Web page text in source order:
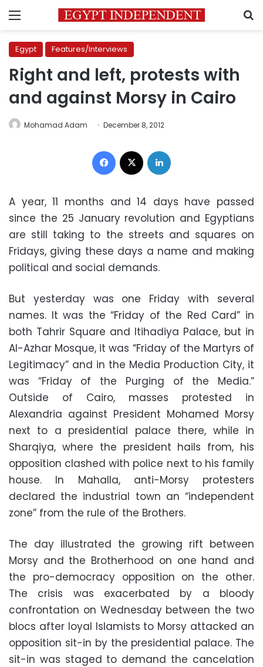
Menu
Egypt Features/Interviews
Right and left, protests with
and against Morsy in Cairo
Mohamad Adam December 8, 2012
Facebook
A year, 11 months and 14 days have passed
since the 25 January revolution and Egyptians
are still taking to the streets and squares on
Fridays, giving these days a name and making
political and social demands.
But yesterday was one Friday with several
names. It was the “Friday of the Red Card” in
both Tahrir Square and Itihadiya Palace, but in
Al-Azhar Mosque, it was “Friday of the Martyrs of
Legitimacy” and in the Media Production City, it
was “Friday of the Purging of the Media.”
Outside of Cairo, masses protested in
Alexandria against President Mohamed Morsy
next to a presidential palace there, while in
Sharqiya, where the president hails from, his
opposition clashed with police next to his family
house. In Mahalla, anti-Morsy protesters
declared the industrial town an “independent
zone” from the rule of the Brothers.
The day illustrated the growing rift between
Morsy and the Brotherhood on one hand and
the pro-democracy opposition on the other.
The crisis was exacerbated by a bloody
confrontation on Wednesday between the two
blocs after loyal Islamists to Morsy attacked an
opposition sit-in by the presidential palace. The
sit-in was staged to demand the cancelation